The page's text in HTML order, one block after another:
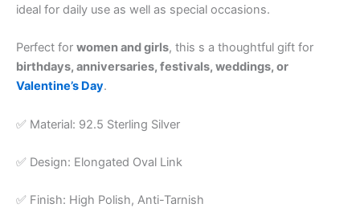
ideal for daily use as well as special occasions.
Perfect for women and girls, this s a thoughtful gift for
birthdays, anniversaries, festivals, weddings, or
Valentine’s Day.
✅ Material: 92.5 Sterling Silver
✅ Design: Elongated Oval Link
✅ Finish: High Polish, Anti-Tarnish